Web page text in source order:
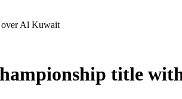
over Al Kuwait
title